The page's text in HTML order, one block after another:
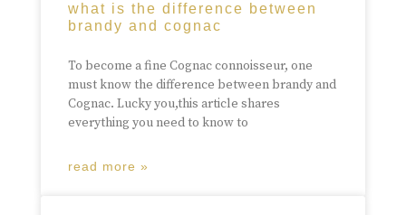
what is the difference between
brandy and cognac
To become a fine Cognac connoisseur, one
must know the difference between brandy and
Cognac. Lucky you,this article shares
everything you need to know to
read more »